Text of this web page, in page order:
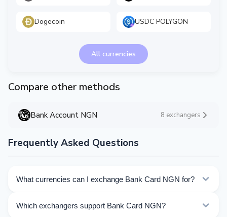
Dogecoin USDC POLYGON
All currencies
Compare other methods
Bank Account NGN 8 exchangers
Frequently Asked Questions
What currencies can I exchange Bank Card NGN for?
NGN. Choose the direction you need from the list on
Which exchangers support Bank Card NGN?